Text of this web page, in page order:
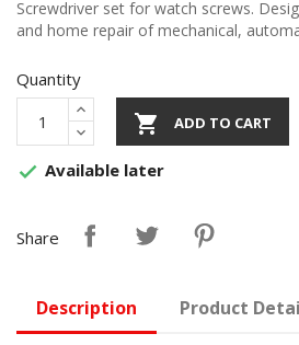
Screwdriver set for watch screws.
and home repair of mechanical,
Quantity
 ADD TO CART
 Available later
Share
Description Product